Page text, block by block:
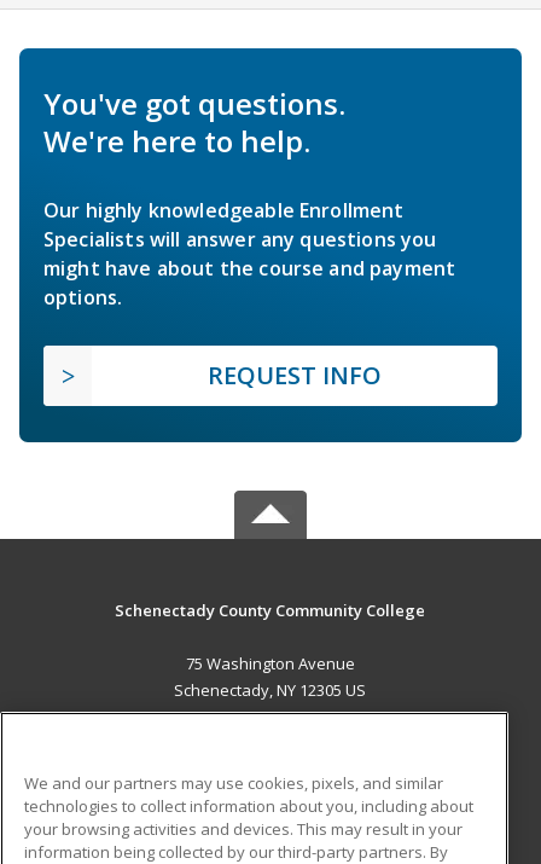
You've got questions.
We're here to help.
Our highly knowledgeable Enrollment
Specialists will answer any questions you
might have about the course and payment
options.
REQUEST INFO
Schenectady County Community College
75 Washington Avenue
Schenectady, NY 12305 US
ADDITIONAL RESOURCES
Military Student Blog
We and our partners may use cookies, pixels, and similar
technologies to collect information about you, including about
your browsing activities and devices. This may result in your
information being collected by our third-party partners. By